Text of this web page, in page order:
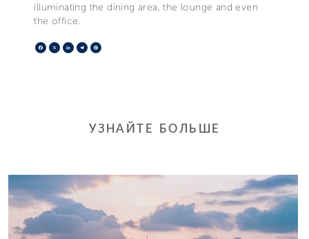
illuminating the dining area, the lounge and even
the office.
Facebook
X LinkedIn
Telegram
УЗНАЙТЕ БОЛЬШЕ